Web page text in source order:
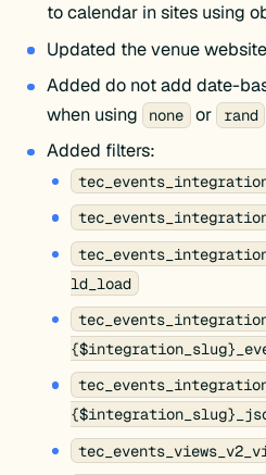
to calendar in sites using
Updated the venue
Added do not add date-
when using
none or rand
Added filters:
ld_load